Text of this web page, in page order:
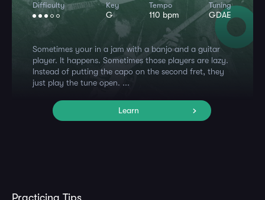
Difficulty Key
G
Tempo
110 bpm
Tuning
GDAE
Sometimes your in a jam with a banjo and a guitar
player. It happens. Sometimes those players are lazy.
Instead of putting the capo on the second fret, they
just play the tune open. ...
Learn
Practicing Tips